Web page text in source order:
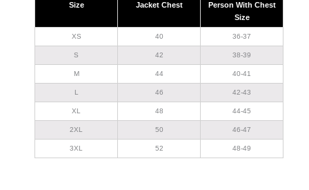
Size Jacket Chest
Person With Chest
Size
XS 40 36-37
S 42 38-39
M 44 40-41
L 46 42-43
XL 48 44-45
2XL 50 46-47
3XL 52 48-49